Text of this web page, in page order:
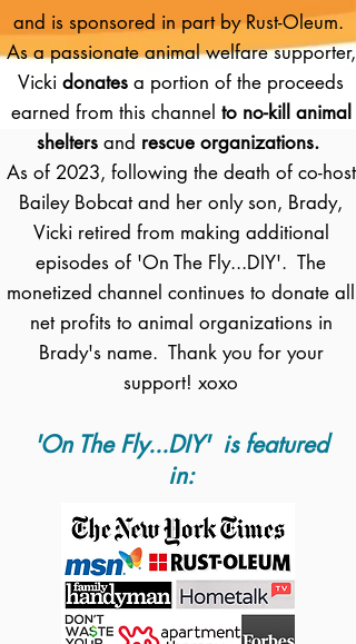
and is sponsored in part by Rust-Oleum.
As a passionate animal welfare supporter,
Vicki donates a portion of the proceeds
earned from this channel to no-kill animal
shelters and rescue organizations.
As of 2023, following the death of co-host
Bailey Bobcat and her only son, Brady,
Vicki retired from making additional
episodes of 'On The Fly...DIY'. The
monetized channel continues to donate all
net profits to animal organizations in
Brady's name. Thank you for your
support! xoxo
'On The Fly...DIY' is featured
in: